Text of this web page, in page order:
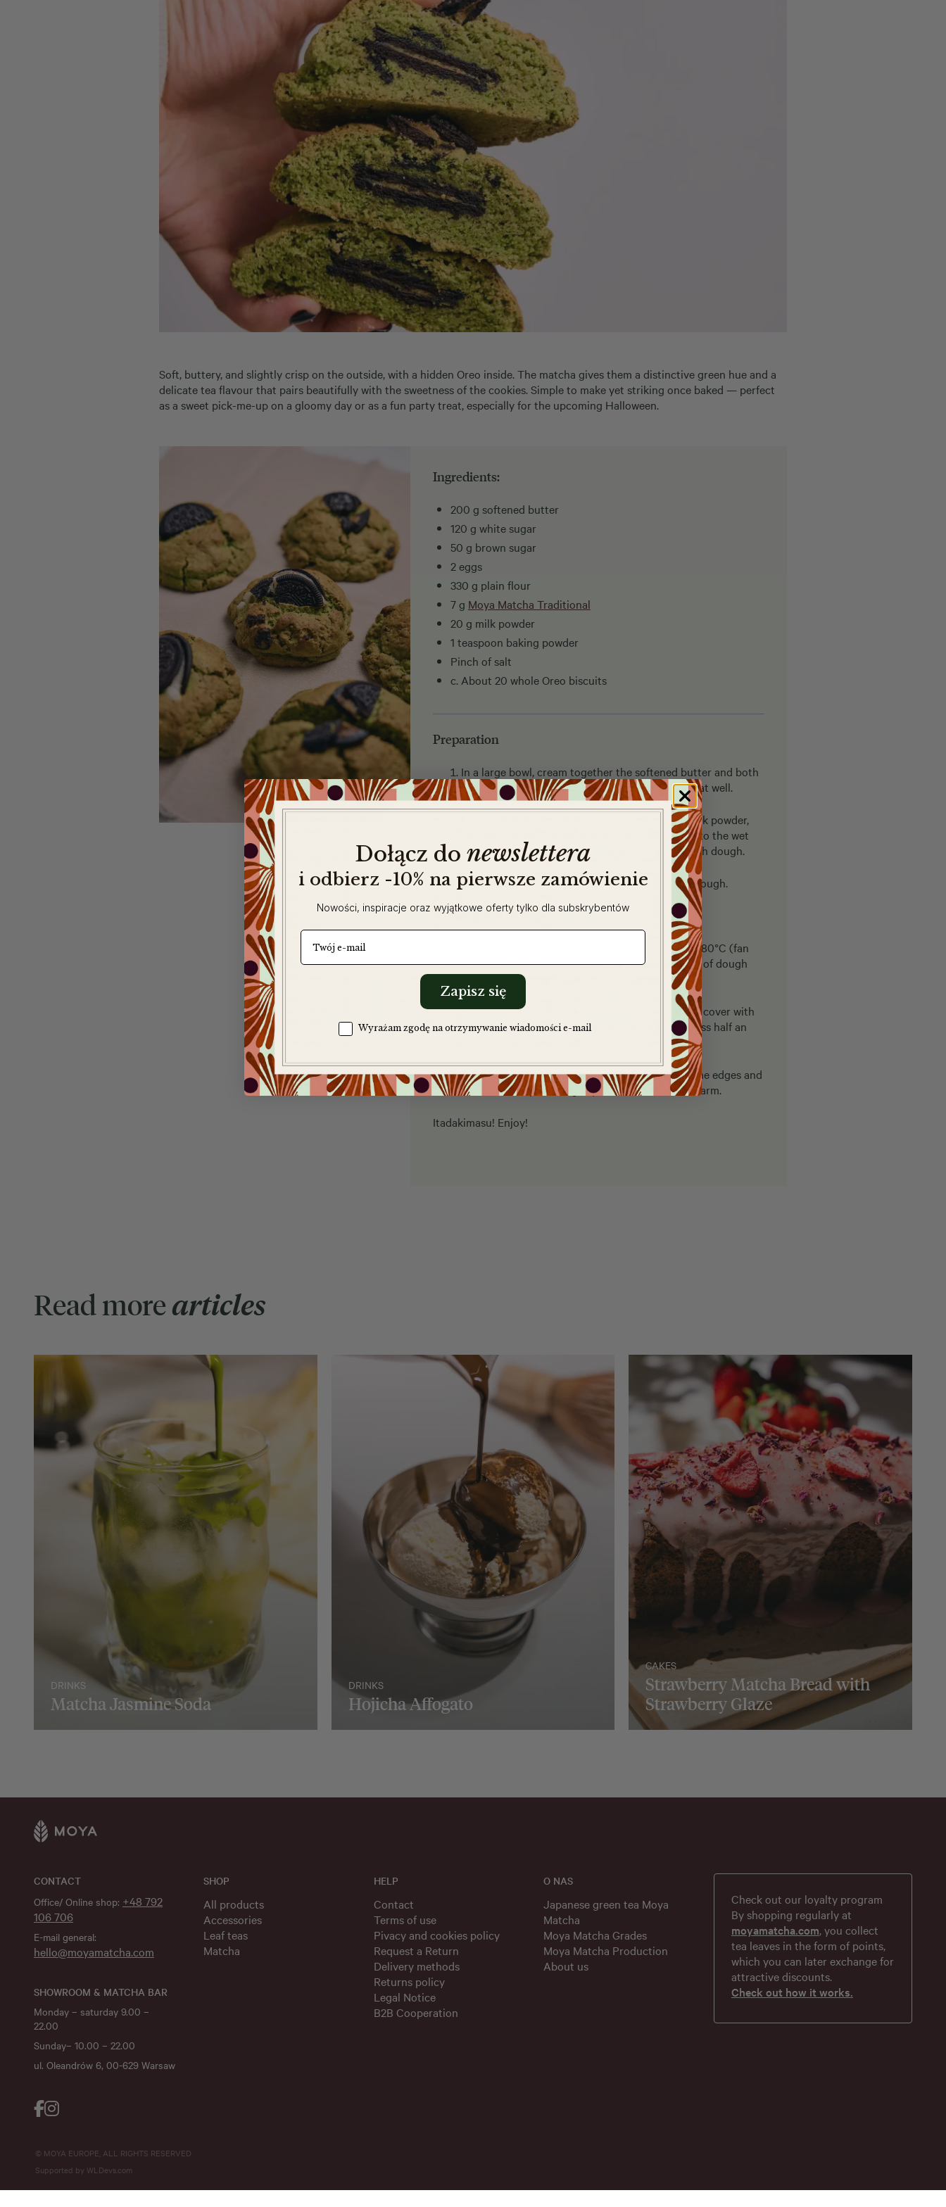
Soft, buttery, and slightly crisp on the outside, with a hidden Oreo inside. The matcha gives them a distinctive green hue and a
delicate tea flavour that pairs beautifully with the sweetness of the cookies. Simple to make yet striking once baked — perfect
as a sweet pick-me-up on a gloomy day or as a fun party treat, especially for the upcoming Halloween.
Ingredients:
200 g softened butter
120 g white sugar
50 g brown sugar
2 eggs
330 g plain flour
7 g Moya Matcha Traditional
20 g milk powder
1 teaspoon baking powder
Pinch of salt
c. About 20 whole Oreo biscuits
Preparation
In a large bowl, cream together the softened butter and both
sugars until light and fluffy. Add the eggs and beat well.
In a separate bowl, combine the flour, matcha, milk powder,
salt and baking powder. Add the dry ingredients to the wet
mixture and stir until just combined into a smooth dough.
Lightly crush 5–6 Oreos and fold them into the dough.
Shaping and baking:
Preheat the oven to 180°C. Preheat the oven to 180°C (fan
160°C). Using an ice cream scoop, place portions of dough
onto a baking tray lined with baking paper.
Place a whole Oreo in the centre of each portion, cover with
another scoop of dough and smooth the top. Press half an
Bake for about 15 minutes, until golden around the edges and
underneath. Sprinkle lightly with salt while still warm.
Itadakimasu! Enjoy!
Read morearticles
DRINKS
Matcha Jasmine Soda
DRINKS
Hojicha Affogato
CAKES
Strawberry Matcha Bread with
Strawberry Glaze
CONTACT
Office/ Online shop: +48 792
106 706
E-mail general:
hello@moyamatcha.com
SHOWROOM & MATCHA BAR
Monday – saturday 9.00 –
22.00
Sunday– 10.00 – 22.00
ul. Oleandrów 6, 00-629 Warsaw
SHOP
All products
Accessories
Leaf teas
Matcha
HELP
Contact
Terms of use
Pivacy and cookies policy
Request a Return
Delivery methods
Returns policy
Legal Notice
B2B Cooperation
O NAS
Japanese green tea Moya
Matcha
Moya Matcha Grades
Moya Matcha Production
About us
Check out our loyalty program
By shopping regularly at
moyamatcha.com, you collect
tea leaves in the form of points,
which you can later exchange for
attractive discounts.
Check out how it works.
© MOYA EUROPE, ALL RIGHTS RESERVED
Supported by WLDevs.com
Dołącz do newslettera
i odbierz -10% na pierwsze zamówienie
Nowości, inspiracje oraz wyjątkowe oferty tylko dla subskrybentów
e-mail
Zapisz się
Zgoda na komunikację
Wyrażam zgodę na otrzymywanie wiadomości e-mail